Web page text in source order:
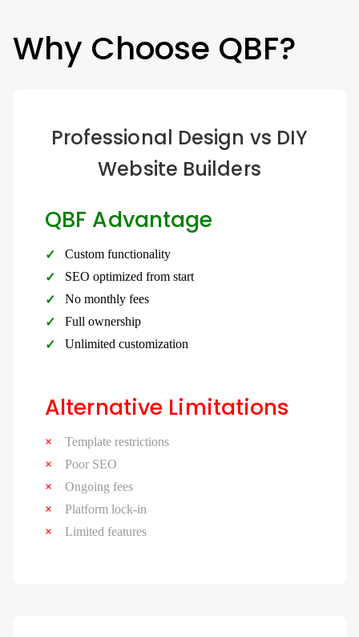
Why Choose QBF?
Professional Design vs DIY
Website Builders
QBF Advantage
Custom functionality
SEO optimized from start
No monthly fees
Full ownership
Unlimited customization
Alternative Limitations
Template restrictions
Poor SEO
Ongoing fees
Platform lock-in
Limited features